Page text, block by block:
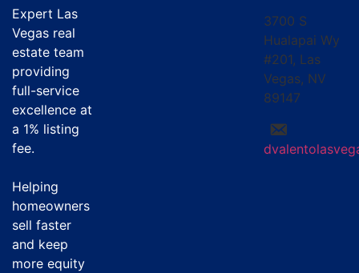
Expert Las
Vegas real
estate team
providing
full-service
excellence at
a 1% listing
fee.
Helping
homeowners
sell faster
and keep
more equity
3700 S
Hualapai Wy
#201, Las
Vegas, NV
89147